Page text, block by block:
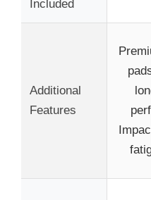
Included
Additional
Features